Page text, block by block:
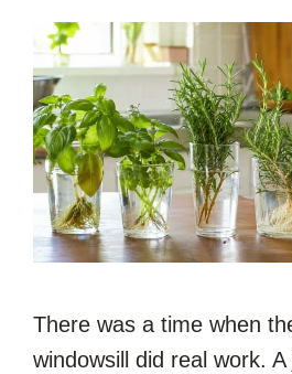
There was a time when
windowsill did real work.